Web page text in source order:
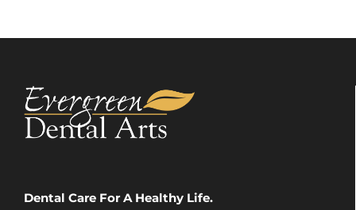
Dental Care For A Healthy Life.